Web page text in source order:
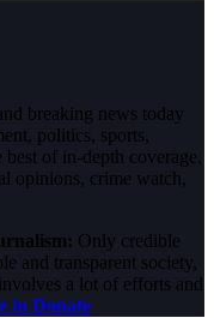
breaking news today
politics, sports,
of in-depth coverage,
opinions, crime watch,
Only credible
and transparent society,
a lot of efforts and
to Donate